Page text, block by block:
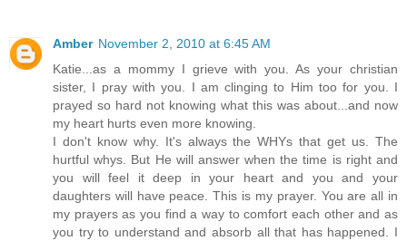
Amber November 2, 2010 at 6:45 AM
Katie...as a mommy I grieve with you. As your christian
sister, I pray with you. I am clinging to Him too for you. I
prayed so hard not knowing what this was about...and now
my heart hurts even more knowing.
I don't know why. It's always the WHYs that get us. The
hurtful whys. But He will answer when the time is right and
you will feel it deep in your heart and you and your
daughters will have peace. This is my prayer. You are all in
my prayers as you find a way to comfort each other and as
you try to understand and absorb all that has happened. I